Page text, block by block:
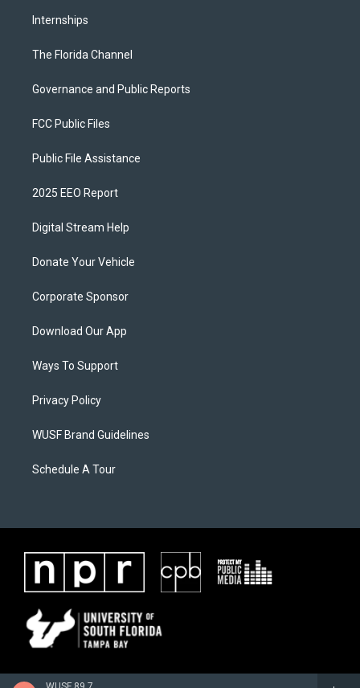
Internships
The Florida Channel
Governance and Public Reports
FCC Public Files
Public File Assistance
2025 EEO Report
Digital Stream Help
Donate Your Vehicle
Corporate Sponsor
Download Our App
Ways To Support
Privacy Policy
WUSF Brand Guidelines
Schedule A Tour